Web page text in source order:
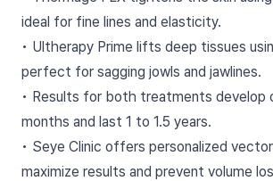
ideal for fine lines and elasticity.
• Ultherapy Prime lifts deep tissues
perfect for sagging jowls and jawlines.
• Results for both treatments develop
months and last 1 to 1.5 years.
• Seye Clinic offers personalized
maximize results and prevent volume